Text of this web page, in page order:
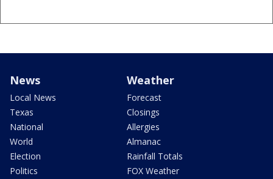
News
Local News
Texas
National
World
Election
Politics
Weather
Forecast
Closings
Allergies
Almanac
Rainfall Totals
FOX Weather